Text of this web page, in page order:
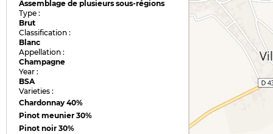
Assemblage de plusieurs sous-régions
Type :
Brut
Classification :
Blanc
Appellation :
Champagne
Year :
BSA
Varieties :
Chardonnay40%
Pinot meunier30%
Pinot noir30%